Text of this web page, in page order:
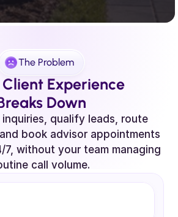
The Problem
Experience
Down
book advisor appointments
7, without your team managing
call volume.